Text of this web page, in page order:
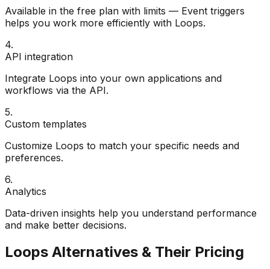
Available in the free plan with limits — Event triggers
helps you work more efficiently with Loops.
4.
API integration
Integrate Loops into your own applications and
workflows via the API.
5.
Custom templates
Customize Loops to match your specific needs and
preferences.
6.
Analytics
Data-driven insights help you understand performance
and make better decisions.
Loops Alternatives & Their Pricing